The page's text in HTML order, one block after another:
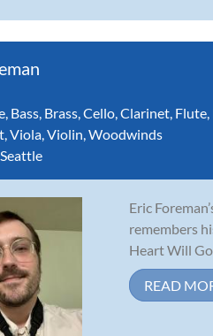
, Bass, Brass,Cello,Clarinet, Flute,
,Viola,Violin,Woodwinds
Seattle
Eric
remembers
Heart Will
READ